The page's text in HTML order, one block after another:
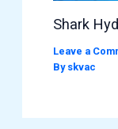
Shark
Leave a
By skvac